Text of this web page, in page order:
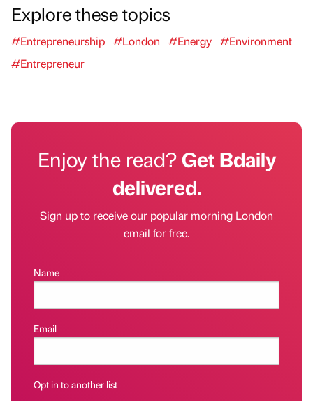
Explore these topics
#Entrepreneurship #London #Energy #Environment
#Entrepreneur
Enjoy the read?Get Bdaily
delivered.
Sign up to receive our popular morning London
email for free.
Name
Email
Opt in to another list